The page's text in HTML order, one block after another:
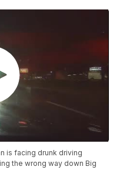
is facing drunk driving
the wrong way down Big